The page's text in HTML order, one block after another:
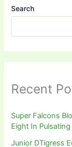
Search
Recent
Super Falcons
Eight In
Junior DTigress